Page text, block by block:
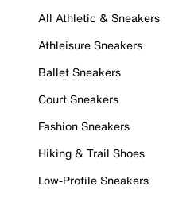
All Athletic & Sneakers
Athleisure Sneakers
Ballet Sneakers
Court Sneakers
Fashion Sneakers
Hiking & Trail Shoes
Low-Profile Sneakers